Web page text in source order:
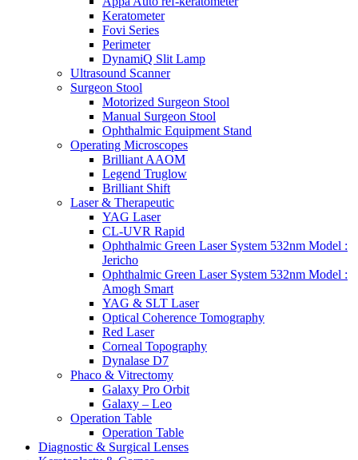
Keratometer
Fovi Series
Perimeter
DynamiQ Slit Lamp
Ultrasound Scanner
Surgeon Stool
Motorized Surgeon Stool
Manual Surgeon Stool
Ophthalmic Equipment Stand
Operating Microscopes
Brilliant AAOM
Legend Truglow
Brilliant Shift
Laser & Therapeutic
YAG Laser
CL-UVR Rapid
Ophthalmic Green Laser System 532nm Model :
Jericho
Ophthalmic Green Laser System 532nm Model :
Amogh Smart
YAG & SLT Laser
Optical Coherence Tomography
Red Laser
Corneal Topography
Dynalase D7
Phaco & Vitrectomy
Galaxy Pro Orbit
Galaxy – Leo
Operation Table
Operation Table
Diagnostic & Surgical Lenses